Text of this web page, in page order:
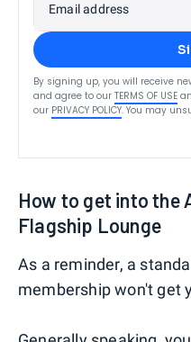
Email address
By signing up, you will receive
and agree to our TERMS OF USE
our PRIVACY POLICY. You may
How to get into the
Flagship Lounge
As a reminder, a
membership won't get